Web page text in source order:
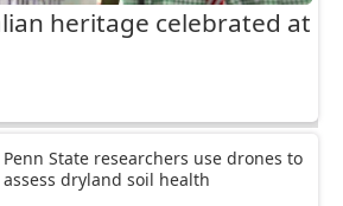
heritage celebrated at
Penn State researchers use drones to
assess dryland soil health